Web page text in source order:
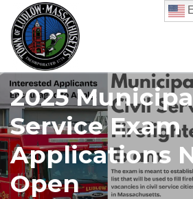
content
Search for:
2025
Service Exam
Applications
Open